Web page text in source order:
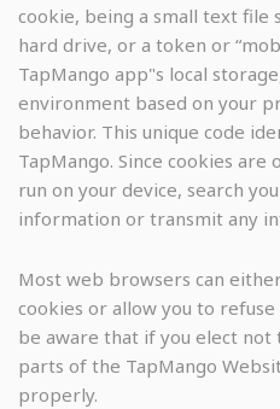
cookie, being a small text file
hard drive, or a token or
TapMango app"s local
environment based on your
behavior. This unique code
TapMango. Since cookies
run on your device, search
information or transmit any
Most web browsers can
cookies or allow you to
be aware that if you elect not
parts of the TapMango
properly.